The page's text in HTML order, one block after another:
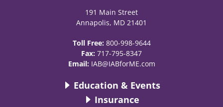
191 Main Street
Annapolis, MD 21401
Toll Free: 800-998-9644
Fax: 717-795-8347
Email: IAB@IABforME.com
Education & Events
Insurance